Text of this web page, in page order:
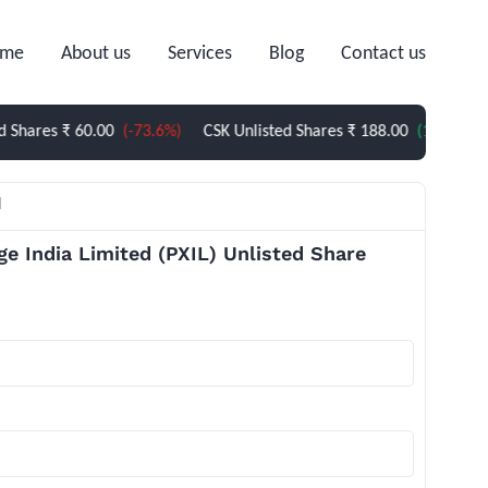
About us Services Blog Contact us
₹ 60.00 (-73.6%) CSK Unlisted Shares ₹ 188.00 (1.62%)
India Limited (PXIL) Unlisted Share